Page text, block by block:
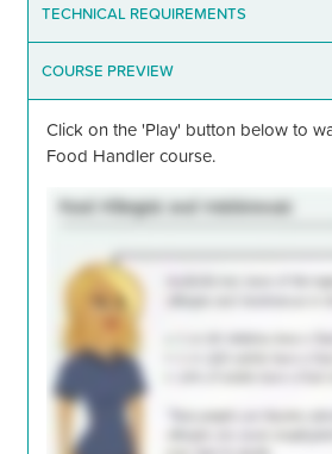
TECHNICAL REQUIREMENTS
COURSE PREVIEW
Click on the'Play' button below to
Food Handler course.